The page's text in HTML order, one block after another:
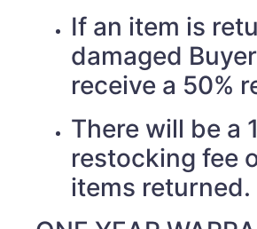
If an item is
damaged
receive a 50%
There will be a
restocking fee
items returned.